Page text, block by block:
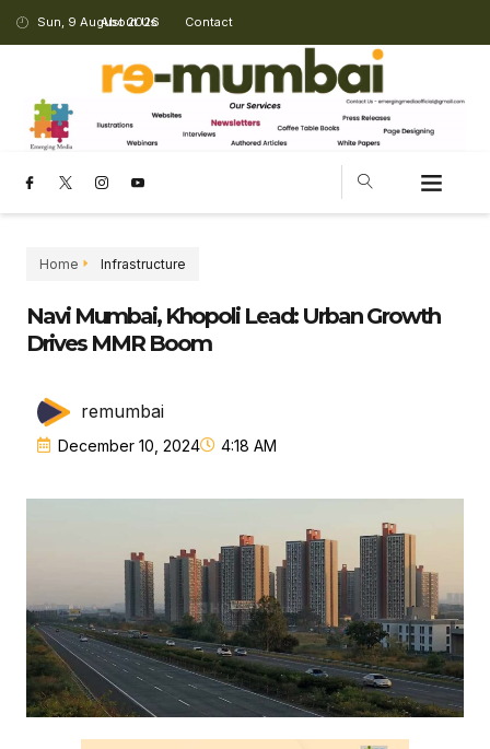
Sun, 9 August 2026
About Us Contact
Home Infrastructure
Navi Mumbai, Khopoli Lead: Urban Growth
Drives MMR Boom
remumbai
December 10, 2024 4:18 AM